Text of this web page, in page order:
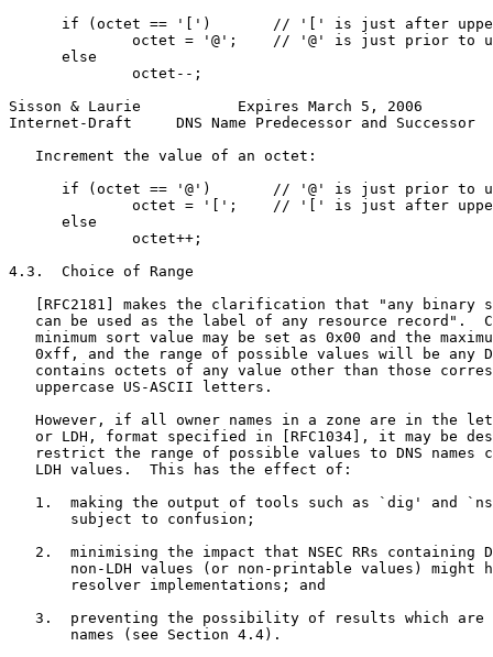
if (octet == '[')       // '[' is just after
octet = '@';    // '@' is just prior to
      else
              octet--;
Sisson & Laurie           Expires March 5, 2006
Internet-Draft     DNS Name Predecessor and Successor
   Increment the value of an octet:
if (octet == '@')       // '@' is just prior to
octet = '[';    // '[' is just after
      else
              octet++;
4.3.  Choice of Range
[RFC2181] makes the clarification that "any binary
can be used as the label of any resource record".
minimum sort value may be set as 0x00 and the
0xff, and the range of possible values will be any
contains octets of any value other than those
   uppercase US-ASCII letters.
However, if all owner names in a zone are in the
or LDH, format specified in [RFC1034], it may be
restrict the range of possible values to DNS names
   LDH values.  This has the effect of:
1.  making the output of tools such as `dig' and
       subject to confusion;
2.  minimising the impact that NSEC RRs containing
non-LDH values (or non-printable values) might
       resolver implementations; and
3.  preventing the possibility of results which are
       names (see Section 4.4).